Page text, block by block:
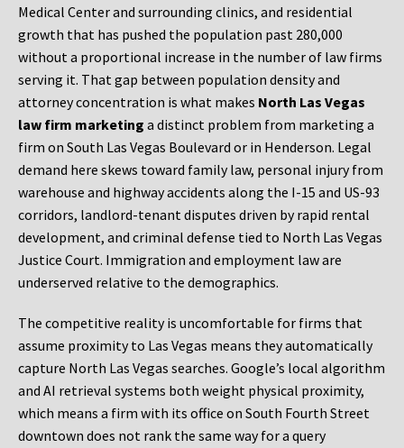
Medical Center and surrounding clinics, and residential
growth that has pushed the population past 280,000
without a proportional increase in the number of law firms
serving it. That gap between population density and
attorney concentration is what makes North Las Vegas
law firm marketing a distinct problem from marketing a
firm on South Las Vegas Boulevard or in Henderson. Legal
demand here skews toward family law, personal injury from
warehouse and highway accidents along the I-15 and US-93
corridors, landlord-tenant disputes driven by rapid rental
development, and criminal defense tied to North Las Vegas
Justice Court. Immigration and employment law are
underserved relative to the demographics.
The competitive reality is uncomfortable for firms that
assume proximity to Las Vegas means they automatically
capture North Las Vegas searches. Google’s local algorithm
and AI retrieval systems both weight physical proximity,
which means a firm with its office on South Fourth Street
downtown does not rank the same way for a query